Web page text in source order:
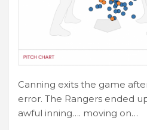
Canning exits the game after
error. The Rangers ended
awful inning…. moving on…